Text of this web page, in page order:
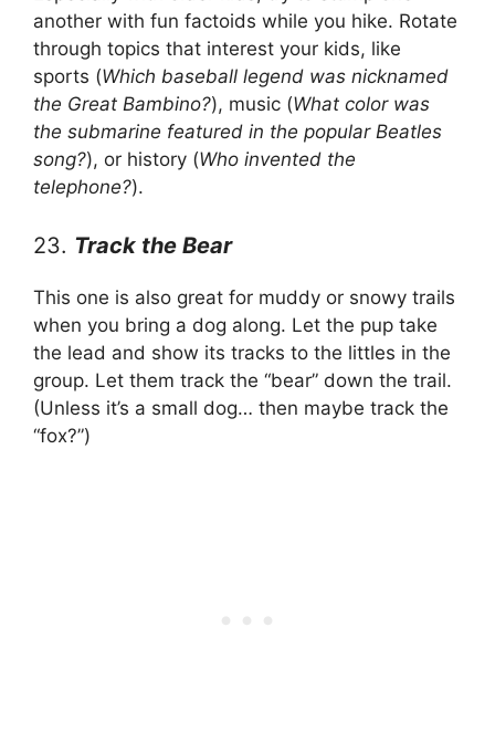
another with fun factoids while you hike. Rotate
through topics that interest your kids, like
sports (Which baseball legend was nicknamed
the Great Bambino?), music (What color was
the submarine featured in the popular Beatles
song?), or history (Who invented the
telephone?).
23. Track the Bear
This one is also great for muddy or snowy trails
when you bring a dog along. Let the pup take
the lead and show its tracks to the littles in the
group. Let them track the “bear” down the trail.
(Unless it’s a small dog… then maybe track the
“fox?”)